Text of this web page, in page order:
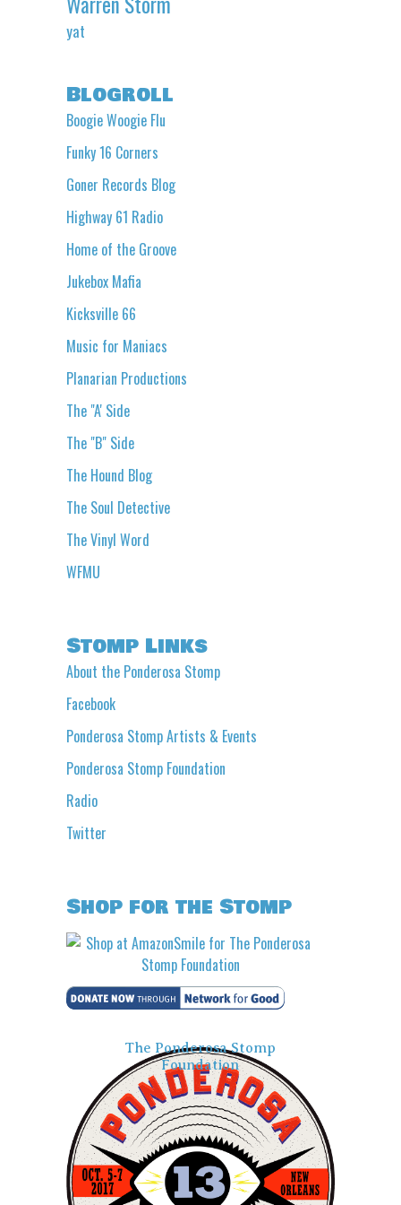
yat
Blogroll
Boogie Woogie Flu
Funky 16 Corners
Goner Records Blog
Highway 61 Radio
Home of the Groove
Jukebox Mafia
Kicksville 66
Music for Maniacs
Planarian Productions
The "A' Side
The "B" Side
The Hound Blog
The Soul Detective
The Vinyl Word
WFMU
Stomp Links
About the Ponderosa Stomp
Facebook
Ponderosa Stomp Artists & Events
Ponderosa Stomp Foundation
Radio
Twitter
Shop for the Stomp
The Ponderosa Stomp
Foundation